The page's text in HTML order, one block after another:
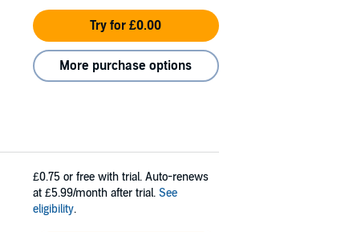
Try for £0.00
More purchase options
£0.75 or free with trial. Auto-renews
at £5.99/month after trial. See
eligibility.